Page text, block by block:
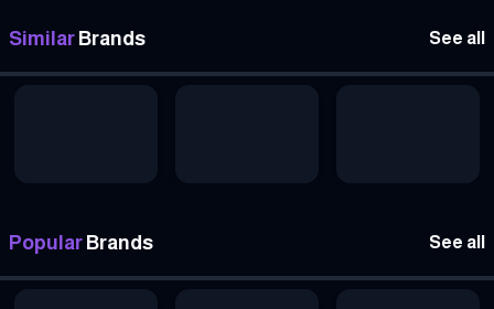
Similar Brands See all
Popular Brands See all